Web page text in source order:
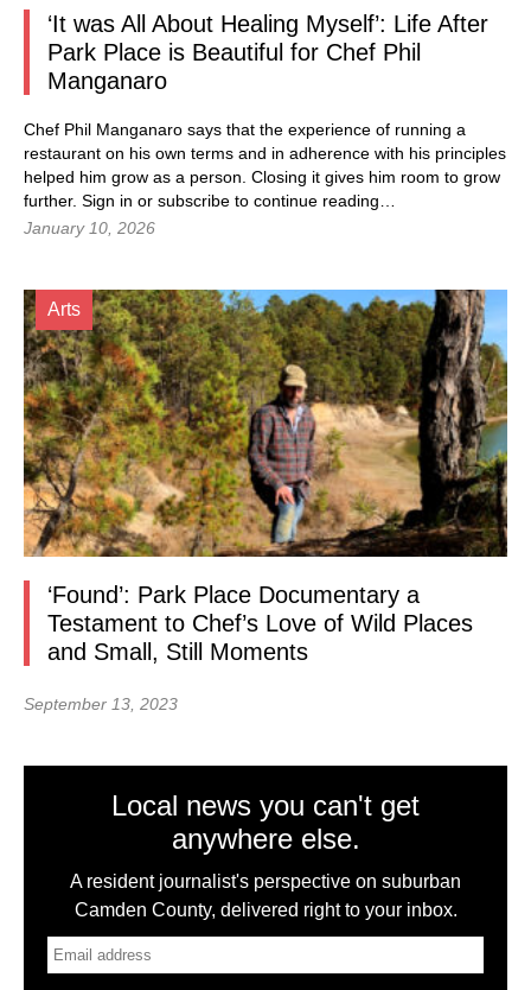
‘It was All About Healing Myself’: Life After
Park Place is Beautiful for Chef Phil
Manganaro
Chef Phil Manganaro says that the experience of running a
restaurant on his own terms and in adherence with his principles
helped him grow as a person. Closing it gives him room to grow
further. Sign in or subscribe to continue reading…
January 10, 2026
Arts
‘Found’: Park Place Documentary a
Testament to Chef’s Love of Wild Places
and Small, Still Moments
September 13, 2023
Local news you can't get
anywhere else.
A resident journalist's perspective on suburban
Camden County, delivered right to your inbox.